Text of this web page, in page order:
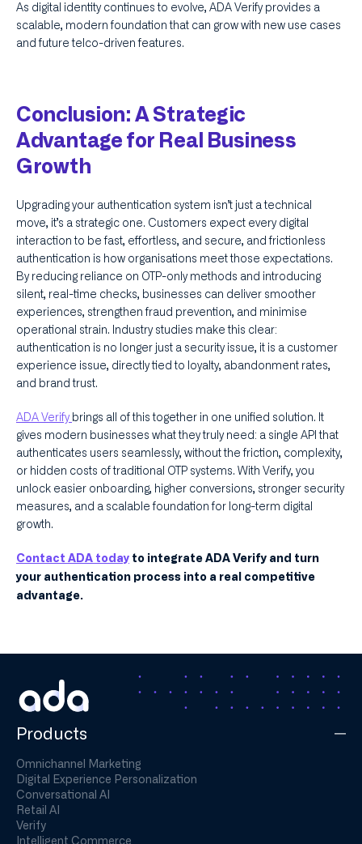
As digital identity continues to evolve, ADA Verify provides a
scalable, modern foundation that can grow with new use cases
and future telco-driven features.
Conclusion: A Strategic
Advantage for Real Business
Growth
Upgrading your authentication system isn’t just a technical
move, it’s a strategic one. Customers expect every digital
interaction to be fast, effortless, and secure, and frictionless
authentication is how organisations meet those expectations.
By reducing reliance on OTP-only methods and introducing
silent, real-time checks, businesses can deliver smoother
experiences, strengthen fraud prevention, and minimise
operational strain. Industry studies make this clear:
authentication is no longer just a security issue, it is a customer
experience issue, directly tied to loyalty, abandonment rates,
and brand trust.
ADA Verify brings all of this together in one unified solution. It
gives modern businesses what they truly need: a single API that
authenticates users seamlessly, without the friction, complexity,
or hidden costs of traditional OTP systems. With Verify, you
unlock easier onboarding, higher conversions, stronger security
measures, and a scalable foundation for long-term digital
growth.
Contact ADA today to integrate ADA Verify and turn
your authentication process into a real competitive
advantage.
Products
Omnichannel Marketing
Digital Experience Personalization
Conversational AI
Retail AI
Verify
Intelligent Commerce